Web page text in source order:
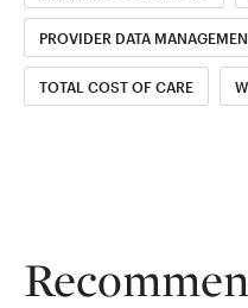
PROVIDER DATA
TOTAL COST OF CARE